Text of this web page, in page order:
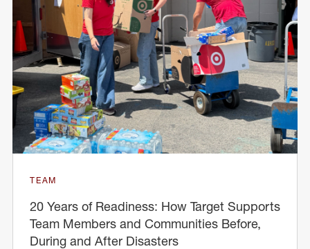
TEAM
20 Years of Readiness: How Target Supports
Team Members and Communities Before,
During and After Disasters